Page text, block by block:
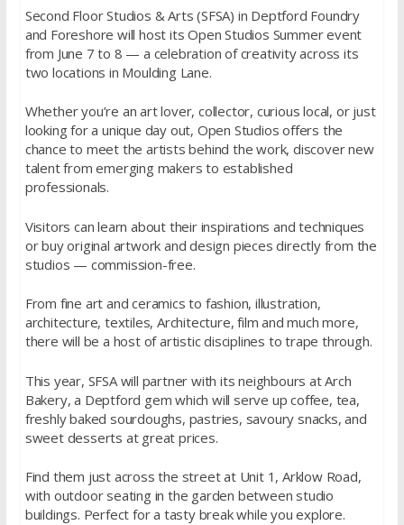
Second Floor Studios & Arts (SFSA) in Deptford Foundry
and Foreshore will host its Open Studios Summer event
from June 7 to 8 — a celebration of creativity across its
two locations in Moulding Lane.
Whether you’re an art lover, collector, curious local, or just
looking for a unique day out, Open Studios offers the
chance to meet the artists behind the work, discover new
talent from emerging makers to established
professionals.
Visitors can learn about their inspirations and techniques
or buy original artwork and design pieces directly from the
studios — commission-free.
From fine art and ceramics to fashion, illustration,
architecture, textiles, Architecture, film and much more,
there will be a host of artistic disciplines to trape through.
This year, SFSA will partner with its neighbours at Arch
Bakery, a Deptford gem which will serve up coffee, tea,
freshly baked sourdoughs, pastries, savoury snacks, and
sweet desserts at great prices.
Find them just across the street at Unit 1, Arklow Road,
with outdoor seating in the garden between studio
buildings. Perfect for a tasty break while you explore.